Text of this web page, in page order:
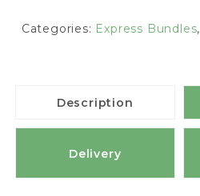
Categories: Express Bundles,
Description
Delivery